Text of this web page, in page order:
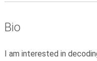
Bio
I am interested in